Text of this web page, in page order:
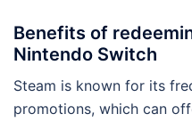
Benefits of
Nintendo Switch
Steam is known for its
promotions, which can